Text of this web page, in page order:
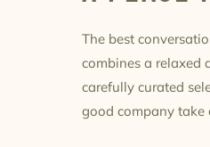
The best
combines a relaxed
carefully curated
good company take